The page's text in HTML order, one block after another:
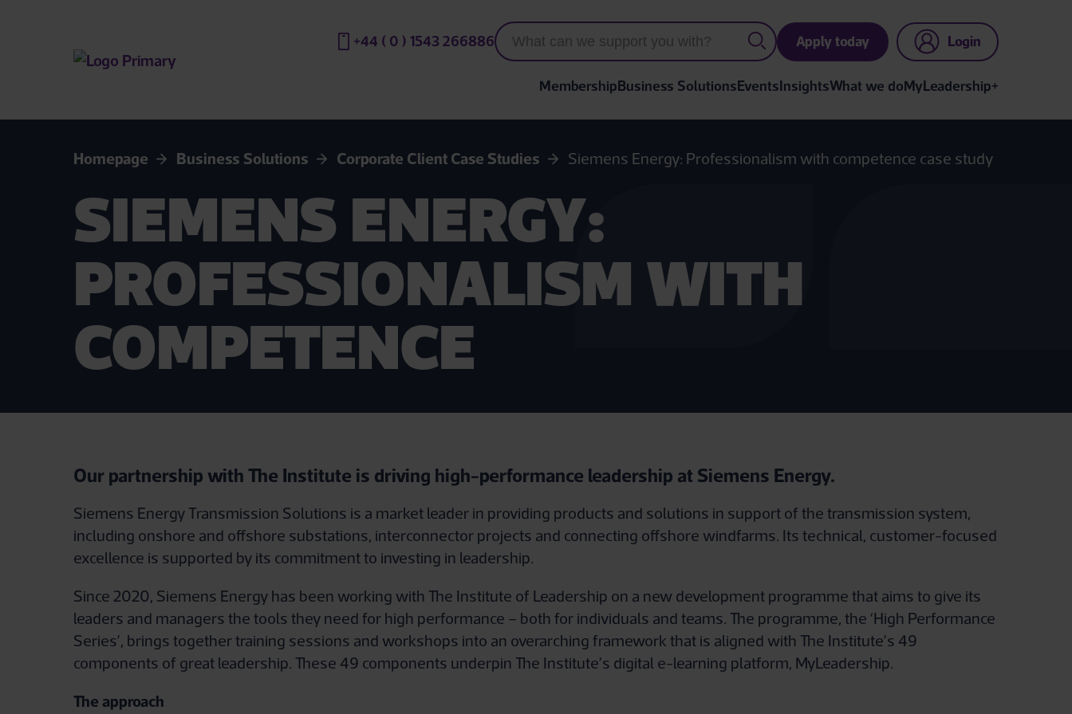
+44 ( 0 ) 1543 266886 Apply today Login
MembershipBusiness SolutionsEventsInsightsWhat we doMyLeadership+
Homepage Business Solutions Corporate Client Case Studies Siemens Energy: Professionalism with competence case study
SIEMENS ENERGY:
PROFESSIONALISM WITH
COMPETENCE
Our partnership with The Institute is driving high-performance leadership at Siemens Energy.
Siemens Energy Transmission Solutions is a market leader in providing products and solutions in support of the transmission system,
including onshore and offshore substations, interconnector projects and connecting offshore windfarms. Its technical, customer-focused
excellence is supported by its commitment to investing in leadership.
Since 2020, Siemens Energy has been working with The Institute of Leadership on a new development programme that aims to give its
leaders and managers the tools they need for high performance – both for individuals and teams. The programme, the ‘High Performance
Series’, brings together training sessions and workshops into an overarching framework that is aligned with The Institute’s 49
components of great leadership. These 49 components underpin The Institute’s digital e-learning platform, MyLeadership.
The approach